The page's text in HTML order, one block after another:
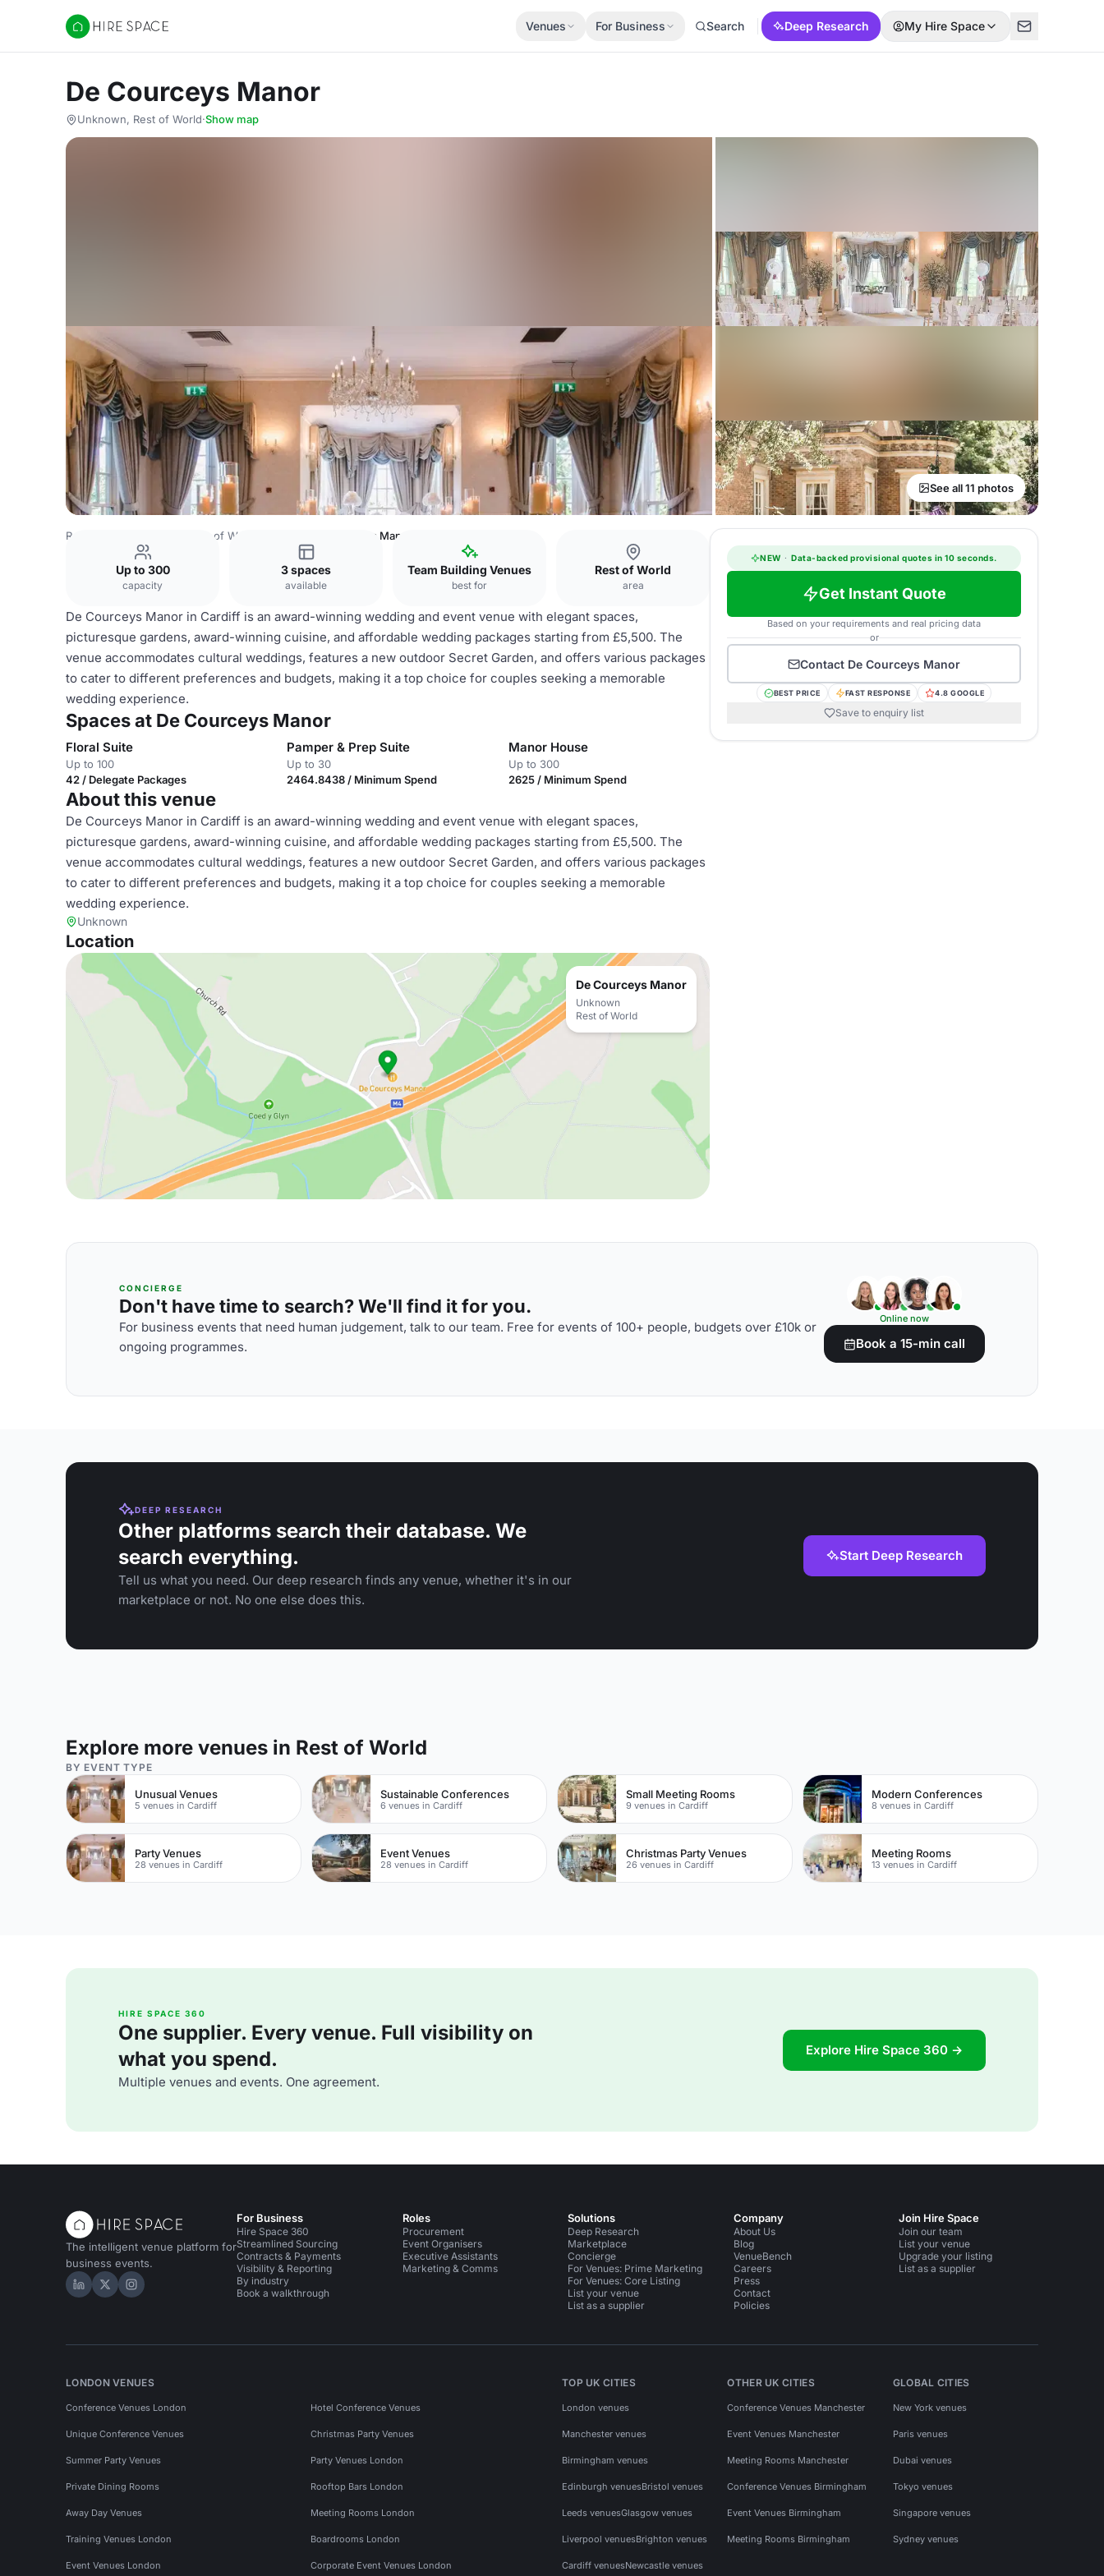
Hire Space
Venues For Business Search Deep Research My Hire Space
De Courceys Manor
Unknown, Rest of World·Show map
See all 11 photos
Rest of World Venues Rest of World Venues De Courceys Manor
Up to 300
capacity
3 spaces
available
Team Building Venues
best for
Rest of World
area
De Courceys Manor in Cardiff is an award-winning wedding and event venue with elegant spaces,
picturesque gardens, award-winning cuisine, and affordable wedding packages starting from £5,500. The
venue accommodates cultural weddings, features a new outdoor Secret Garden, and offers various packages
to cater to different preferences and budgets, making it a top choice for couples seeking a memorable
wedding experience.
Spaces at De Courceys Manor
Floral Suite
Up to 100
42 / Delegate Packages
Pamper & Prep Suite
Up to 30
2464.8438 / Minimum Spend
Manor House
Up to 300
2625 / Minimum Spend
About this venue
De Courceys Manor in Cardiff is an award-winning wedding and event venue with elegant spaces,
picturesque gardens, award-winning cuisine, and affordable wedding packages starting from £5,500. The
venue accommodates cultural weddings, features a new outdoor Secret Garden, and offers various packages
to cater to different preferences and budgets, making it a top choice for couples seeking a memorable
wedding experience.
Unknown
Location
De Courceys Manor
Unknown
Rest of World
NEW · Data-backed provisional quotes in 10 seconds.
Get Instant Quote
Based on your requirements and real pricing data
or
Contact De Courceys Manor
BEST PRICE FAST RESPONSE 4.8 GOOGLE
Save to enquiry list
CONCIERGE
Don't have time to search? We'll find it for you.
For business events that need human judgement, talk to our team. Free for events of 100+ people, budgets over £10k or
ongoing programmes.
Online now
Book a 15-min call
DEEP RESEARCH
Other platforms search their database. We
search everything.
Tell us what you need. Our deep research finds any venue, whether it's in our
marketplace or not. No one else does this.
Start Deep Research
Explore more venues in Rest of World
BY EVENT TYPE
Unusual Venues
5 venues in Cardiff
Sustainable Conferences
6 venues in Cardiff
Small Meeting Rooms
9 venues in Cardiff
Modern Conferences
8 venues in Cardiff
Party Venues
28 venues in Cardiff
Event Venues
28 venues in Cardiff
Christmas Party Venues
26 venues in Cardiff
Meeting Rooms
13 venues in Cardiff
HIRE SPACE 360
One supplier. Every venue. Full visibility on
what you spend.
Multiple venues and events. One agreement.
Explore Hire Space 360 →
The intelligent venue platform for
business events.
Hire Space on LinkedIn
Hire Space on X
Hire Space on Instagram
For Business
Hire Space 360
Streamlined Sourcing
Contracts & Payments
Visibility & Reporting
By industry
Book a walkthrough
Roles
Procurement
Event Organisers
Executive Assistants
Marketing & Comms
Solutions
Deep Research
Marketplace
Concierge
For Venues: Prime Marketing
For Venues: Core Listing
List your venue
List as a supplier
Company
About Us
Blog
VenueBench
Careers
Press
Contact
Policies
Join Hire Space
Join our team
List your venue
Upgrade your listing
List as a supplier
LONDON VENUES
Conference Venues London Hotel Conference Venues
Unique Conference Venues Christmas Party Venues
Summer Party Venues Party Venues London
Private Dining Rooms Rooftop Bars London
Away Day Venues Meeting Rooms London
Training Venues London Boardrooms London
Event Venues London Corporate Event Venues London
TOP UK CITIES
London venues
Manchester venues
Birmingham venues
Edinburgh venuesBristol venues
Leeds venuesGlasgow venues
Liverpool venuesBrighton venues
Cardiff venuesNewcastle venues
OTHER UK CITIES
Conference Venues Manchester
Event Venues Manchester
Meeting Rooms Manchester
Conference Venues Birmingham
Event Venues Birmingham
Meeting Rooms Birmingham
GLOBAL CITIES
New York venues
Paris venues
Dubai venues
Tokyo venues
Singapore venues
Sydney venues